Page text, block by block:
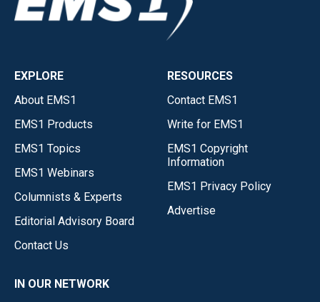
EXPLORE
About EMS1
EMS1 Products
EMS1 Topics
EMS1 Webinars
Columnists & Experts
Editorial Advisory Board
Contact Us
RESOURCES
Contact EMS1
Write for EMS1
EMS1 Copyright
Information
EMS1 Privacy Policy
Advertise
IN OUR NETWORK